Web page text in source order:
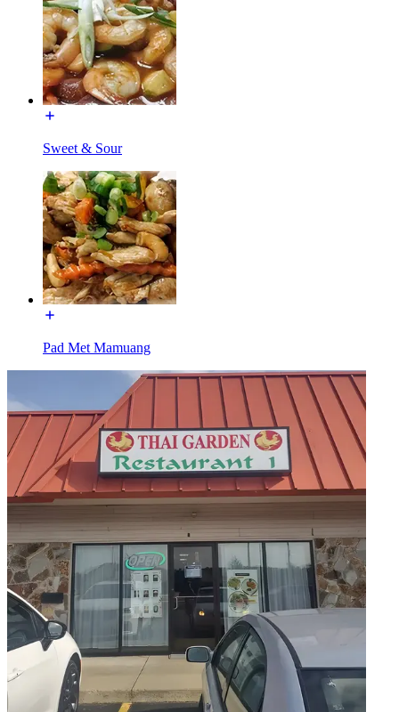
Sweet & Sour
Pad Met Mamuang